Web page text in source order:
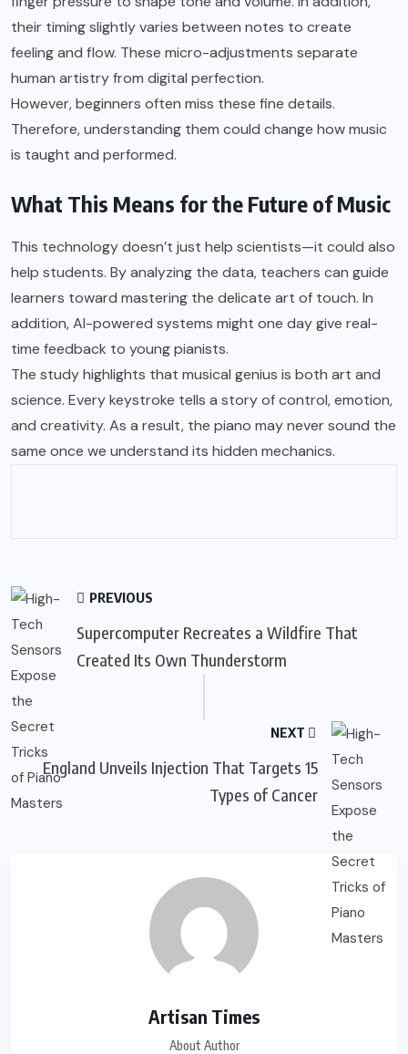
their timing slightly varies between notes to create
feeling and flow. These micro-adjustments separate
human artistry from digital perfection.
However, beginners often miss these fine details.
Therefore, understanding them could change how music
is taught and performed.
What This Means for the Future of Music
This technology doesn’t just help scientists—it could also
help students. By analyzing the data, teachers can guide
learners toward mastering the delicate art of touch. In
addition, AI-powered systems might one day give real-
time feedback to young pianists.
The study highlights that musical genius is both art and
science. Every keystroke tells a story of control, emotion,
and creativity. As a result, the piano may never sound the
same once we understand its hidden mechanics.
PREVIOUS
Supercomputer Recreates a Wildfire That
Created Its Own Thunderstorm
NEXT
England Unveils Injection That Targets 15
Types of Cancer
Artisan Times
About Author